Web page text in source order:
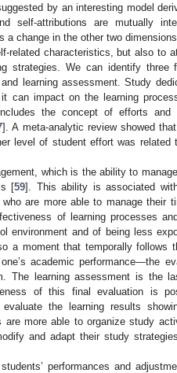
by an interesting model
self-attributions are mutually
a change in the other two
related characteristics, but also to
strategies. We can identify three
learning assessment. Study
can impact on the learning
the concept of efforts
]. A meta-analytic review showed
level of student effort was related
which is the ability to
[59]. This ability is associated
are more able to manage their
of learning processes
environment and of being less
a moment that temporally follows
academic performance—the
The learning assessment is the
of this final evaluation is
the learning results
are more able to organize study
and adapt their study
performances and